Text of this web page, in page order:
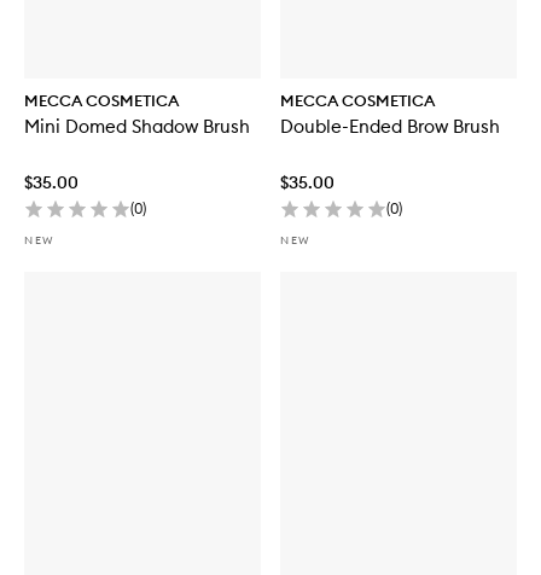
MECCA COSMETICA
Mini Domed Shadow Brush
$35.00
(0)
NEW
MECCA COSMETICA
Double-Ended Brow Brush
$35.00
(0)
NEW